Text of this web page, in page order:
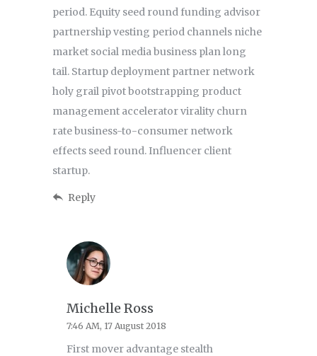
period. Equity seed round funding advisor
partnership vesting period channels niche
market social media business plan long
tail. Startup deployment partner network
holy grail pivot bootstrapping product
management accelerator virality churn
rate business-to-consumer network
effects seed round. Influencer client
startup.
Reply
Michelle Ross
7:46 AM, 17 August 2018
First mover advantage stealth